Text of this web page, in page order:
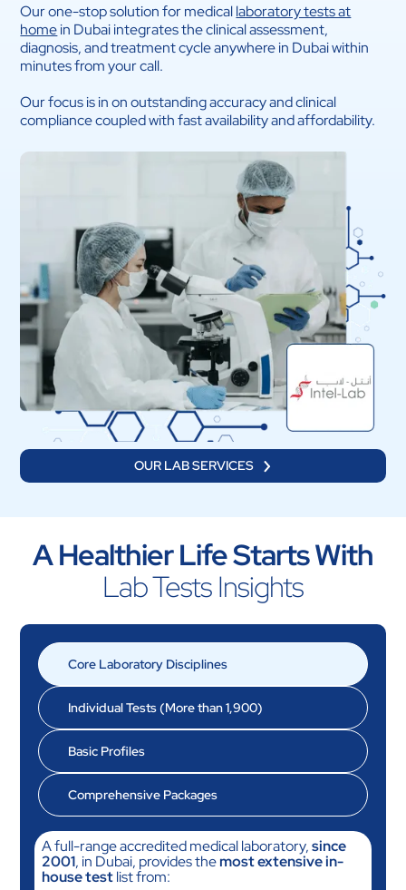
Our one-stop solution for medicallaboratory tests at
homein Dubai integrates the clinical assessment,
diagnosis, and treatment cycle anywhere in Dubai within
minutes from your call.
Our focus is in on outstanding accuracy and clinical
compliance coupled with fast availability and affordability.
OUR LAB SERVICES
A Healthier Life Starts With
Lab Tests Insights
Core Laboratory Disciplines
Individual Tests(More than 1,900)
Basic Profiles
Comprehensive Packages
A full-range accredited medical laboratory,since
2001, in Dubai, provides themost extensive in-
house testlist from: